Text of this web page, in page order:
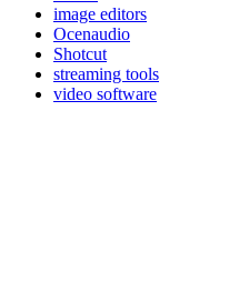
image editors
Ocenaudio
Shotcut
streaming tools
video software